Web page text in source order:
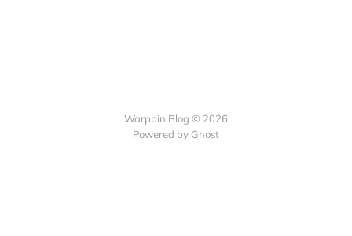
Warpbin Blog © 2026
Powered by Ghost